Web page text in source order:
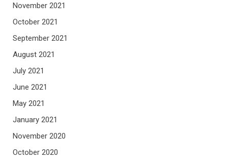
November 2021
October 2021
September 2021
August 2021
July 2021
June 2021
May 2021
January 2021
November 2020
October 2020